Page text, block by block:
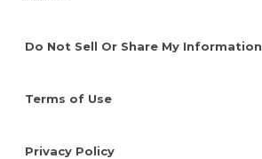
Do Not Sell Or Share My Information
Terms of Use
Privacy Policy